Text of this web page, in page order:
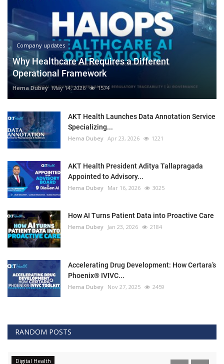
Company updates
Why Healthcare AI Requires a Different
Operational Framework
Hema Dubey May 14, 2026 1574
AKT Health Launches Data Annotation Service
Specializing...
Hema Dubey Apr 23, 2026 1221
AKT Health President Aditya Tallapragada
Appointed to Advisory...
Hema Dubey Mar 16, 2026 3025
How AI Turns Patient Data into Proactive Care
Hema Dubey Jan 23, 2026 2184
Accelerating Drug Development: How Certara’s
Phoenix® IVIVC...
Hema Dubey Nov 27, 2025 2459
RANDOM POSTS
Digital Health